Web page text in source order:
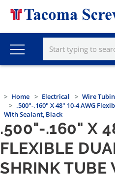
Home Electrical Wire
.500"-.160" X 48" 10-4 AWG
With Sealant, Black
.500"-.160" X
FLEXIBLE
SHRINK TUBE